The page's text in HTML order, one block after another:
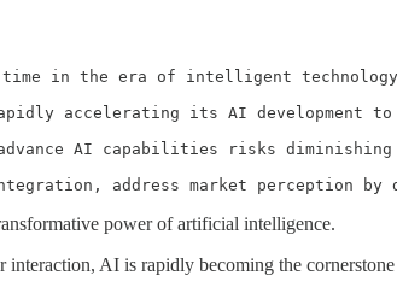
time in the era of intelligent
accelerating its AI development
AI capabilities risks
address market perception
power of artificial intelligence.
AI is rapidly becoming the